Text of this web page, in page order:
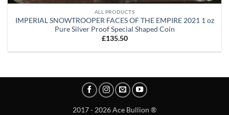
ALL PRODUCTS
IMPERIAL SNOWTROOPER FACES OF THE EMPIRE 2021 1 oz
Pure Silver Proof Special Shaped Coin
£135.50
2017 - 2026 Ace Bullion ®